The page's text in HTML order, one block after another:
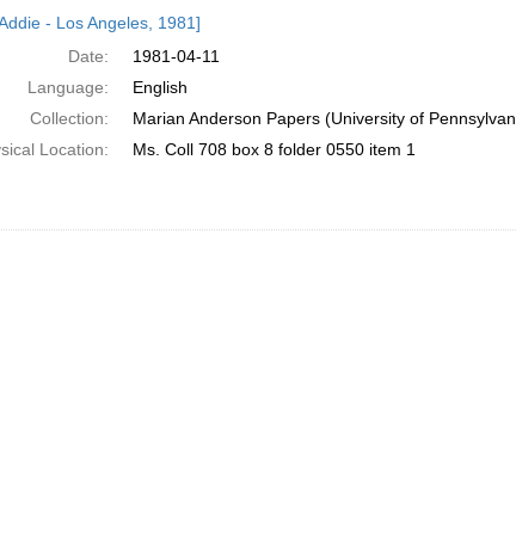
- Los Angeles, 1981]
Date:
1981-04-11
Language:
English
Collection:
Marian Anderson Papers (University of
Location:
Ms. Coll 708 box 8 folder 0550 item 1